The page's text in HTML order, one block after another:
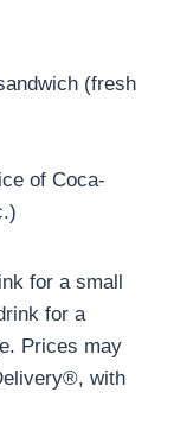
(fresh
of Coca-
for a small
for a
Prices may
with